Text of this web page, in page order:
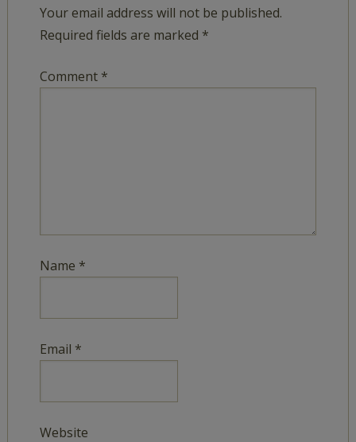
Your email address will not be published.
Required fields are marked *
Comment *
Name *
Email *
Website